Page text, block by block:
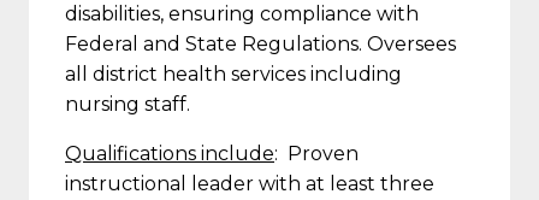
disabilities, ensuring compliance with
Federal and State Regulations. Oversees
all district health services including
nursing staff.
Qualifications include: Proven
instructional leader with at least three